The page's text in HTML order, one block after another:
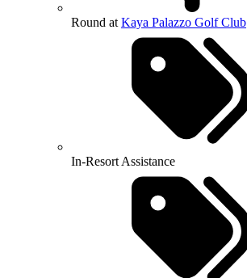
Round at Kaya Palazzo Golf Club
In-Resort Assistance